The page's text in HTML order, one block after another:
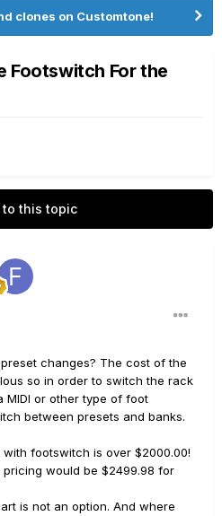
clones on Customtone!
Footswitch For the
to this topic
changes? The cost of the
so in order to switch the rack
MIDI or other type of foot
between presets and banks.
footswitch is over $2000.00!
pricing would be $2499.98 for
is not an option. And where